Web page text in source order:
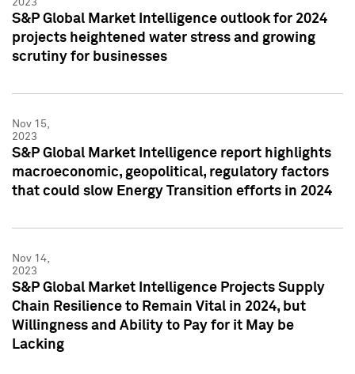
2023
S&P Global Market Intelligence outlook for 2024
projects heightened water stress and growing
scrutiny for businesses
Nov 15,
2023
S&P Global Market Intelligence report highlights
macroeconomic, geopolitical, regulatory factors
that could slow Energy Transition efforts in 2024
Nov 14,
2023
S&P Global Market Intelligence Projects Supply
Chain Resilience to Remain Vital in 2024, but
Willingness and Ability to Pay for it May be
Lacking